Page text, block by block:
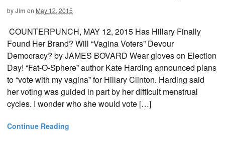
byJim on May 12, 2015
COUNTERPUNCH, MAY 12, 2015 Has Hillary Finally
Found Her Brand? Will “Vagina Voters” Devour
Democracy? by JAMES BOVARD Wear gloves on Election
Day! “Fat-O-Sphere” author Kate Harding announced plans
to “vote with my vagina” for Hillary Clinton. Harding said
her voting was guided in part by her difficult menstrual
cycles. I wonder who she would vote […]
Continue Reading